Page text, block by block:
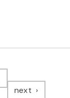
next page